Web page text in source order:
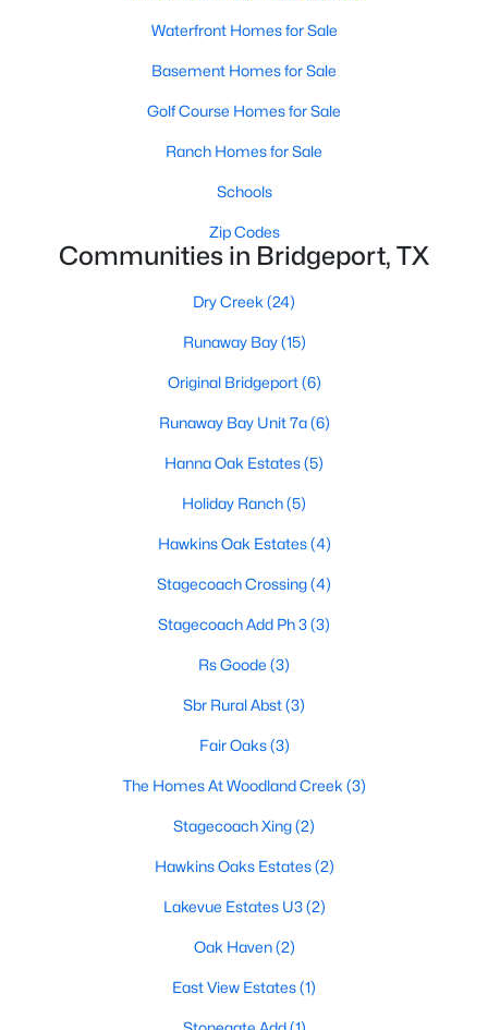
Baths
--
Sqft
Baths Sqft
Waterfront Homes for Sale
Basement Homes for Sale
Golf Course Homes for Sale
Ranch Homes for Sale
Schools
Zip Codes
Communities in Bridgeport, TX
Dry Creek (24)
Runaway Bay(15)
Original Bridgeport(6)
Runaway Bay Unit 7a(6)
Hanna Oak Estates(5)
Holiday Ranch(5)
Hawkins Oak Estates(4)
Stagecoach Crossing(4)
Stagecoach Add Ph 3(3)
Rs Goode (3)
Sbr Rural Abst(3)
Fair Oaks(3)
The Homes At Woodland Creek (3)
Stagecoach Xing(2)
Hawkins Oaks Estates(2)
Lakevue Estates U3(2)
Oak Haven(2)
East View Estates(1)